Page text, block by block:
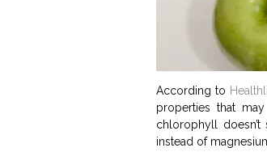
According to
properties that
chlorophyll
instead of